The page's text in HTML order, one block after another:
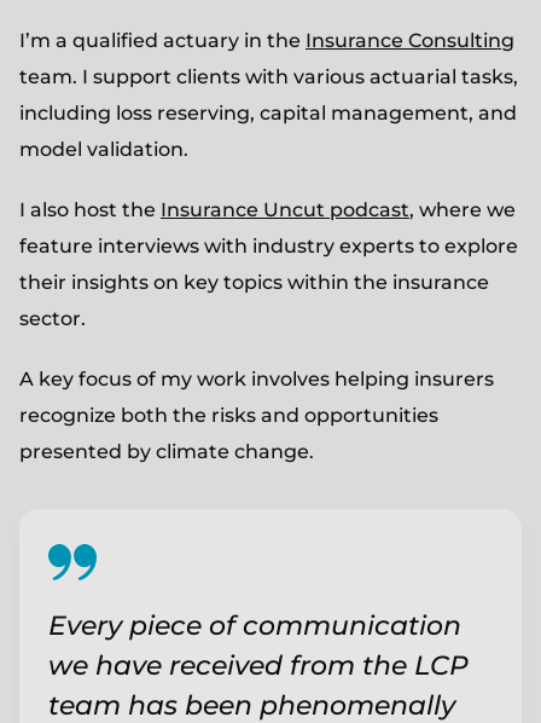
I’m a qualified actuary in the Insurance Consulting
team. I support clients with various actuarial tasks,
including loss reserving, capital management, and
model validation.
I also host the Insurance Uncut podcast, where we
feature interviews with industry experts to explore
their insights on key topics within the insurance
sector.
A key focus of my work involves helping insurers
recognize both the risks and opportunities
presented by climate change.
Every piece of communication
we have received from the LCP
team has been phenomenally